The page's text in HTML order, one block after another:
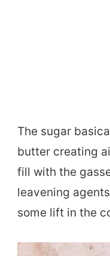
The sugar
butter creating
fill with the
leavening
some lift in the